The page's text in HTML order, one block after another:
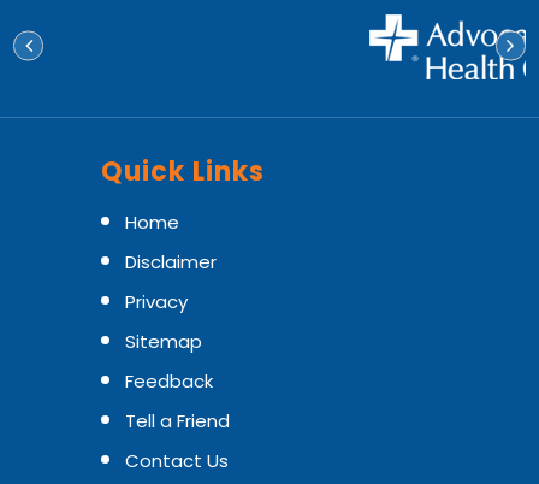
Quick Links
Home
Disclaimer
Privacy
Sitemap
Feedback
Tell a Friend
Contact Us